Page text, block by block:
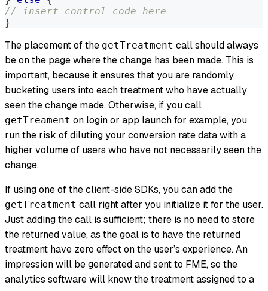
// insert control code here
}
The placement of the getTreatment call should always
be on the page where the change has been made. This is
important, because it ensures that you are randomly
bucketing users into each treatment who have actually
seen the change made. Otherwise, if you call
getTreament on login or app launch for example, you
run the risk of diluting your conversion rate data with a
higher volume of users who have not necessarily seen the
change.
If using one of the client-side SDKs, you can add the
getTreatment call right after you initialize it for the user.
Just adding the call is sufficient; there is no need to store
the returned value, as the goal is to have the returned
treatment have zero effect on the user’s experience. An
impression will be generated and sent to FME, so the
analytics software will know the treatment assigned to a